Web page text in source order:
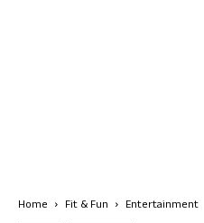
Home Fit & Fun Entertainment